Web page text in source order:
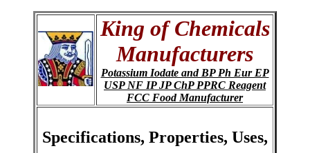
King of Chemicals
Manufacturers
Potassium Iodate and BP Ph Eur EP
USP NF IP JP ChP PPRC Reagent
FCC Food Manufacturer
Specifications, Properties, Uses,